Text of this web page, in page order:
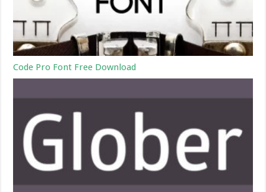
Code Pro Font Free Download